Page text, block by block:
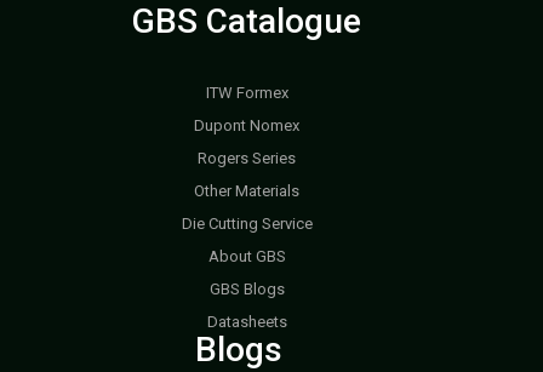
GBS Catalogue
ITW Formex
Dupont Nomex
Rogers Series
Other Materials
Die Cutting Service
About GBS
GBS Blogs
Datasheets
Blogs